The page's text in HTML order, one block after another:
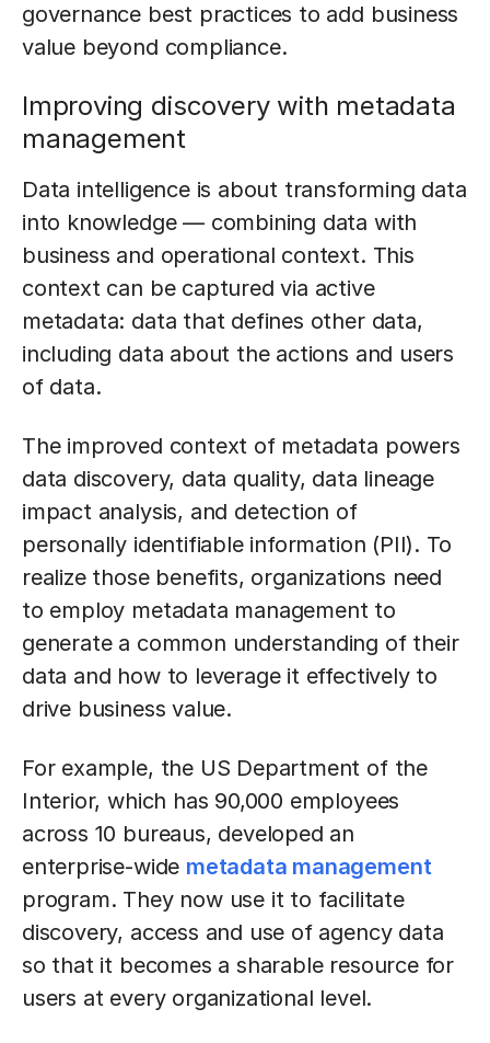
governance best practices to add business
value beyond compliance.
Improving discovery with metadata
management
Data intelligence is about transforming data
into knowledge — combining data with
business and operational context. This
context can be captured via active
metadata: data that defines other data,
including data about the actions and users
of data.
The improved context of metadata powers
data discovery, data quality, data lineage
impact analysis, and detection of
personally identifiable information (PII). To
realize those benefits, organizations need
to employ metadata management to
generate a common understanding of their
data and how to leverage it effectively to
drive business value.
For example, the US Department of the
Interior, which has 90,000 employees
across 10 bureaus, developed an
enterprise-wide metadata management
program. They now use it to facilitate
discovery, access and use of agency data
so that it becomes a sharable resource for
users at every organizational level.